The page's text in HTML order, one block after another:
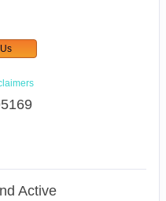
Active